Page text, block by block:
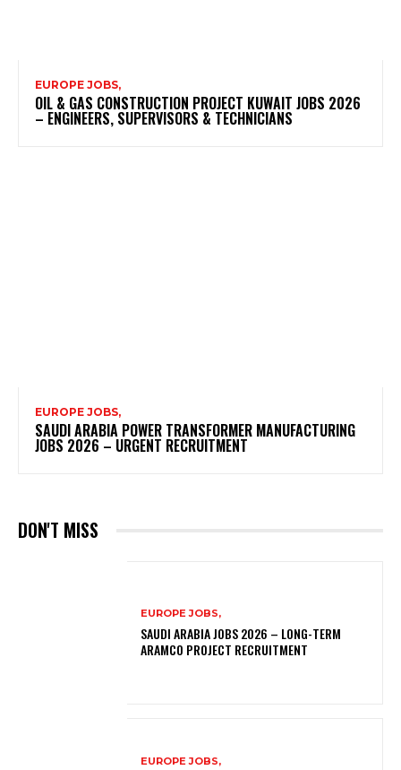
EUROPE JOBS,
OIL & GAS CONSTRUCTION PROJECT KUWAIT JOBS 2026
– ENGINEERS, SUPERVISORS & TECHNICIANS
EUROPE JOBS,
SAUDI ARABIA POWER TRANSFORMER MANUFACTURING
JOBS 2026 – URGENT RECRUITMENT
DON'T MISS
EUROPE JOBS,
SAUDI ARABIA JOBS 2026 – LONG-TERM
ARAMCO PROJECT RECRUITMENT
EUROPE JOBS,